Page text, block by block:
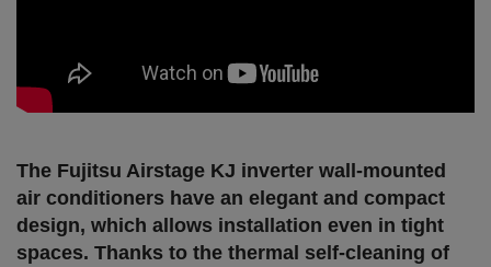
The Fujitsu Airstage KJ inverter wall-mounted
air conditioners have an elegant and compact
design, which allows installation even in tight
spaces. Thanks to the thermal self-cleaning of